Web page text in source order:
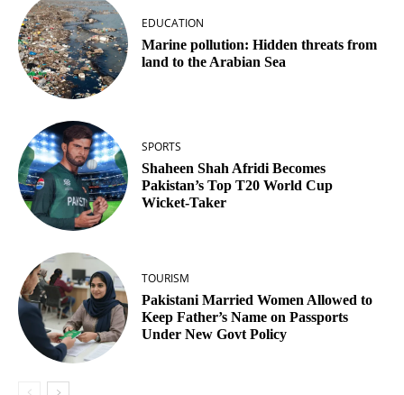
EDUCATION
Marine pollution: Hidden threats from
land to the Arabian Sea
SPORTS
Shaheen Shah Afridi Becomes
Pakistan’s Top T20 World Cup
Wicket‑Taker
TOURISM
Pakistani Married Women Allowed to
Keep Father’s Name on Passports
Under New Govt Policy